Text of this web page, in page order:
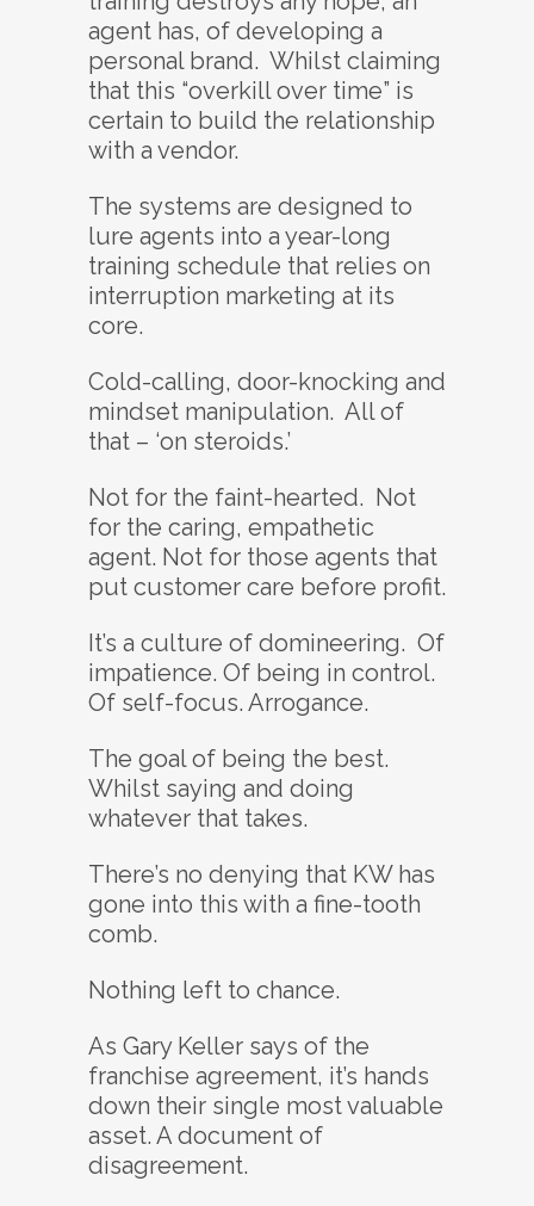
agent has, of developing a
personal brand. Whilst claiming
that this “overkill over time” is
certain to build the relationship
with a vendor.
The systems are designed to
lure agents into a year-long
training schedule that relies on
interruption marketing at its
core.
Cold-calling, door-knocking and
mindset manipulation. All of
that – ‘on steroids.’
Not for the faint-hearted. Not
for the caring, empathetic
agent. Not for those agents that
put customer care before profit.
It’s a culture of domineering. Of
impatience. Of being in control.
Of self-focus. Arrogance.
The goal of being the best.
Whilst saying and doing
whatever that takes.
There’s no denying that KW has
gone into this with a fine-tooth
comb.
Nothing left to chance.
As Gary Keller says of the
franchise agreement, it’s hands
down their single most valuable
asset. A document of
disagreement.